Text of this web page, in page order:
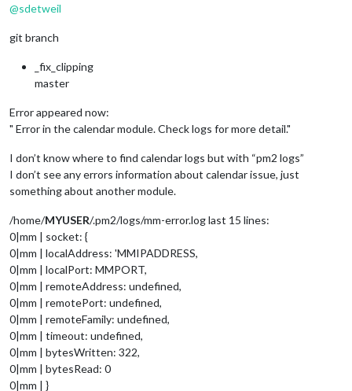
@sdetweil
git branch
_fix_clipping
master
Error appeared now:
" Error in the calendar module. Check logs for more detail."
I don’t know where to find calendar logs but with “pm2 logs”
I don’t see any errors information about calendar issue, just
something about another module.
/home/MYUSER/.pm2/logs/mm-error.log last 15 lines:
0|mm | socket: {
0|mm | localAddress: 'MMIPADDRESS,
0|mm | localPort: MMPORT,
0|mm | remoteAddress: undefined,
0|mm | remotePort: undefined,
0|mm | remoteFamily: undefined,
0|mm | timeout: undefined,
0|mm | bytesWritten: 322,
0|mm | bytesRead: 0
0|mm | }